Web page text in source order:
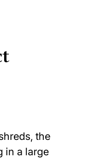
the
in a large